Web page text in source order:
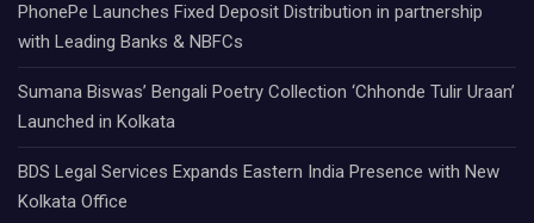
PhonePe Launches Fixed Deposit Distribution in partnership
with Leading Banks & NBFCs
Sumana Biswas’ Bengali Poetry Collection ‘Chhonde Tulir Uraan’
Launched in Kolkata
BDS Legal Services Expands Eastern India Presence with New
Kolkata Office